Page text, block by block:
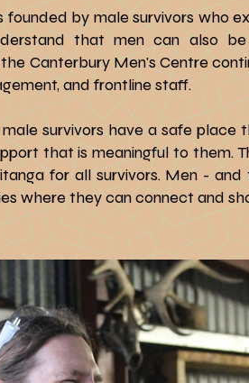
by male survivors who
that men can also
Canterbury Men's Centre
and frontline staff.
survivors have a safe place
that is meaningful to them.
for all survivors. Men -
where they can connect and